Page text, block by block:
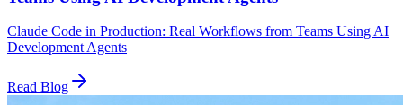
Claude Code in Production: Real Workflows from Teams Using AI
Development Agents
Read Blog